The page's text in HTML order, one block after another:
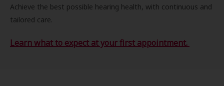
Achieve the best possible hearing health, with continuous and
tailored care.
Learn what to expect at your first appointment.